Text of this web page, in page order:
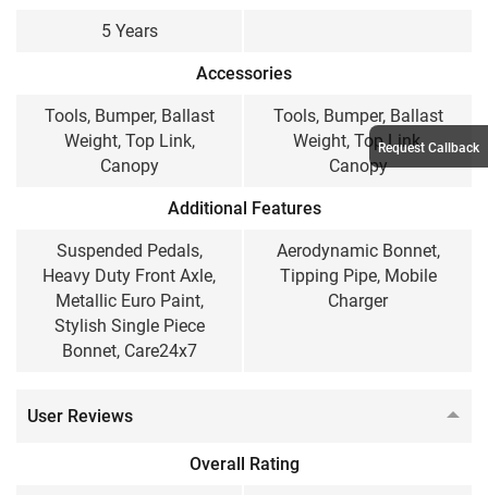
5 Years
Accessories
Tools, Bumper, Ballast
Weight, Top Link,
Canopy
Tools, Bumper, Ballast
Weight, Top Link,
Canopy
Additional Features
Suspended Pedals,
Heavy Duty Front Axle,
Metallic Euro Paint,
Stylish Single Piece
Bonnet, Care24x7
Aerodynamic Bonnet,
Tipping Pipe, Mobile
Charger
User Reviews
Overall Rating
Request Callback